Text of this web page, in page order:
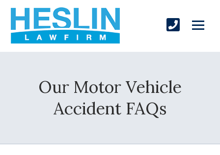
Our Motor Vehicle
Accident FAQs